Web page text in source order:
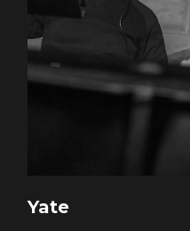
Yate